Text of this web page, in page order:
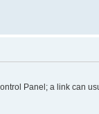
Panel; a link can